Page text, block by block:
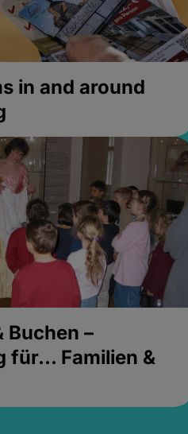
in and around
Buchen –
für... Familien &